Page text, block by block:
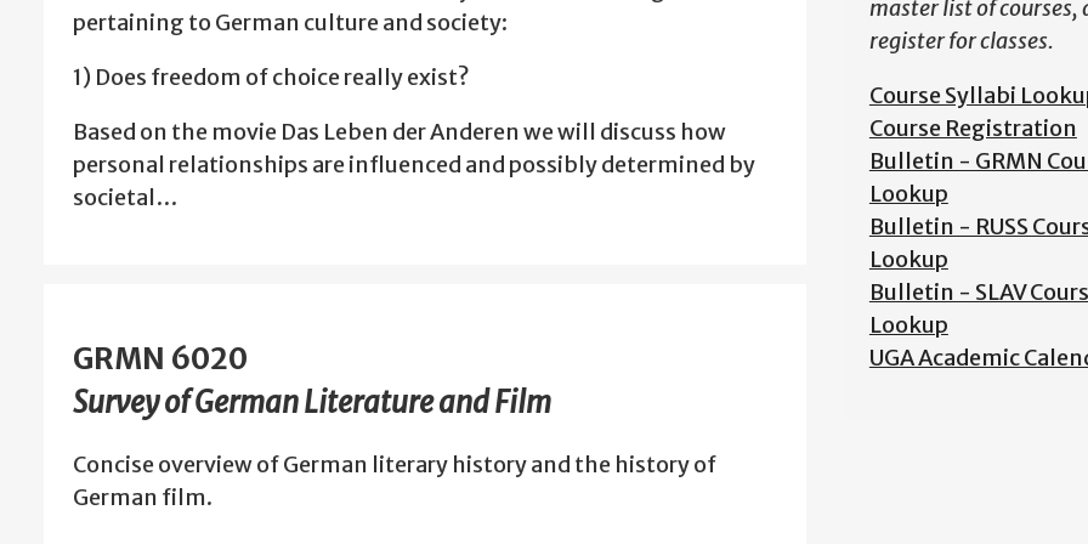
pertaining to German culture and society:
1) Does freedom of choice really exist?
Based on the movie Das Leben der Anderen we will discuss how
personal relationships are influenced and possibly determined by
societal…
GRMN 6020
Survey of German Literature and Film
Concise overview of German literary history and the history of
German film.
master list of courses,
register for classes.
Course Syllabi
Course Registration
Bulletin - GRMN
Lookup
Bulletin - RUSS
Lookup
Bulletin - SLAV
Lookup
UGA Academic